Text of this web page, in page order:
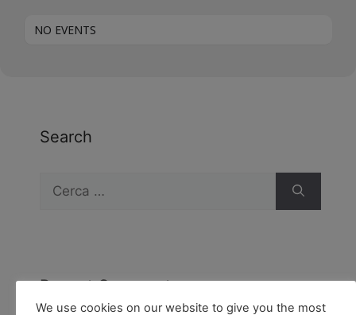
NO EVENTS
Search
Recent Comments
We use cookies on our website to give you the most